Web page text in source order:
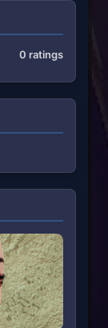
0 ratings